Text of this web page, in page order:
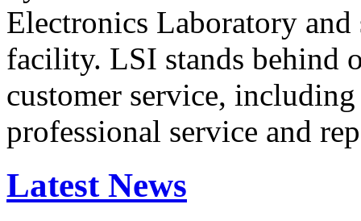
Electronics Laboratory
facility. LSI stands behind
customer service,
professional service and
Latest News